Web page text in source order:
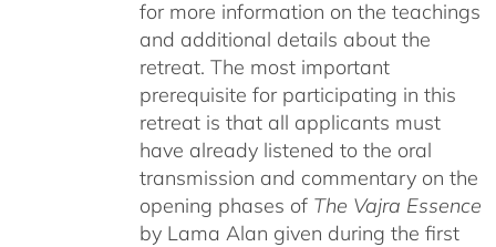
for more information on the teachings
and additional details about the
retreat. The most important
prerequisite for participating in this
retreat is that all applicants must
have already listened to the oral
transmission and commentary on the
opening phases of The Vajra Essence
by Lama Alan given during the first